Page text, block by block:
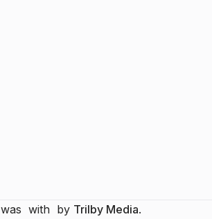
was with by Trilby Media.